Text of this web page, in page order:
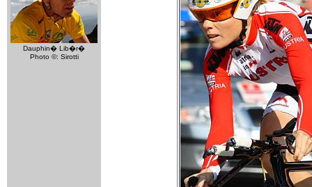
Dauphin� Lib�r�
Photo ©: Sirotti